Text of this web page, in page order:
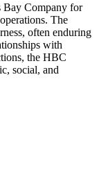
Bay Company for
The
often enduring
with
the HBC
social, and